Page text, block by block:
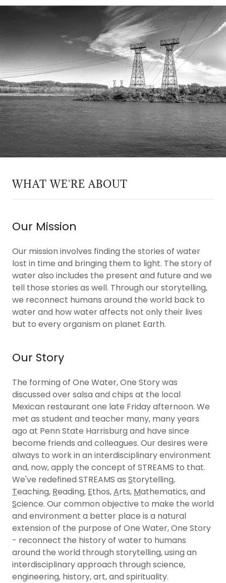
WHAT WE'RE ABOUT
Our Mission
Our mission involves finding the stories of water
lost in time and bringing them to light. The story of
water also includes the present and future and we
tell those stories as well. Through our storytelling,
we reconnect humans around the world back to
water and how water affects not only their lives
but to every organism on planet Earth.
Our Story
The forming of One Water, One Story was
discussed over salsa and chips at the local
Mexican restaurant one late Friday afternoon. We
met as student and teacher many, many years
ago at Penn State Harrisburg and have since
become friends and colleagues. Our desires were
always to work in an interdisciplinary environment
and, now, apply the concept of STREAMS to that.
We've redefined STREAMS as Storytelling,
Teaching, Reading, Ethos,Arts, Mathematics, and
Science. Our common objective to make the world
and environment a better place is a natural
extension of the purpose of One Water, One Story
- reconnect the history of water to humans
around the world through storytelling, using an
interdisciplinary approach through science,
engineering, history, art, and spirituality.